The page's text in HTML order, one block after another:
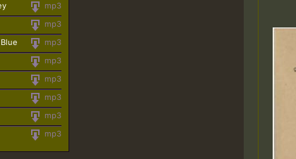
mp3
mp3
mp3
mp3
mp3
mp3
mp3
mp3